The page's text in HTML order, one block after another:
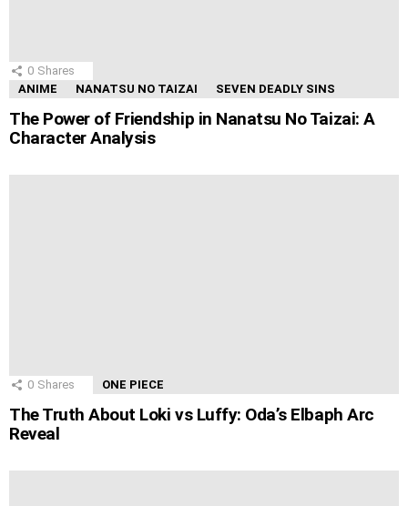
0 Shares
ANIME
NANATSU NO TAIZAI SEVEN DEADLY SINS
The Power of Friendship in Nanatsu No Taizai: A
Character Analysis
0 Shares ONE PIECE
The Truth About Loki vs Luffy: Oda’s Elbaph Arc
Reveal